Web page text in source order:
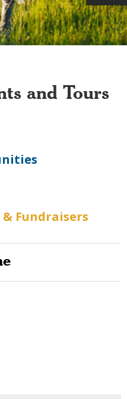
and Tours
Fundraisers